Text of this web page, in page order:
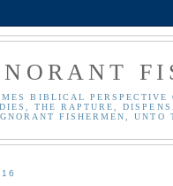
BIBLICAL
THE RAPTURE,
FISHERMEN, UNTO